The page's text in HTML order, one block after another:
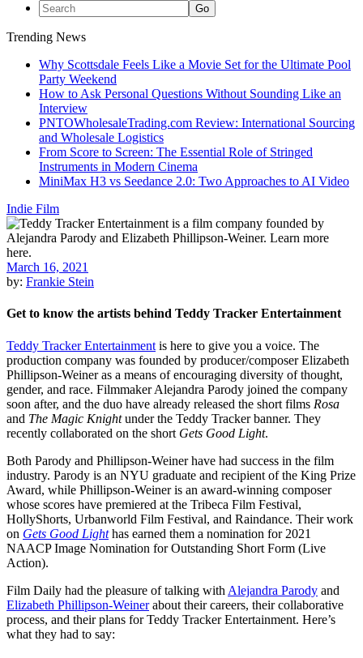
Trending News
Why Scottsdale Feels Like a Movie Set for the Ultimate Pool
Party Weekend
How to Ask Personal Questions Without Sounding Like an
Interview
PNTOWholesaleTrading.com Review: International Sourcing
and Wholesale Logistics
From Score to Screen: The Essential Role of Stringed
Instruments in Modern Cinema
MiniMax H3 vs Seedance 2.0: Two Approaches to AI Video
Indie Film
March 16, 2021
by: Frankie Stein
Get to know the artists behind Teddy Tracker Entertainment
Teddy Tracker Entertainment is here to give you a voice. The
production company was founded by producer/composer Elizabeth
Phillipson-Weiner as a means of encouraging diversity of thought,
gender, and race. Filmmaker Alejandra Parody joined the company
soon after, and the duo have already released the short films Rosa
and The Magic Knightunder the Teddy Tracker banner. They
recently collaborated on the short Gets Good Light.
Both Parody and Phillipson-Weiner have had success in the film
industry. Parody is an NYU graduate and recipient of the King Prize
Award, while Phillipson-Weiner is an award-winning composer
whose scores have premiered at the Tribeca Film Festival,
HollyShorts, Urbanworld Film Festival, and Raindance. Their work
on Gets Good Lighthas earned them a nomination for 2021
NAACP Image Nomination for Outstanding Short Form (Live
Action).
Film Daily had the pleasure of talking with Alejandra Parody and
Elizabeth Phillipson-Weinerabout their careers, their collaborative
process, and their plans for Teddy Tracker Entertainment. Here’s
what they had to say: